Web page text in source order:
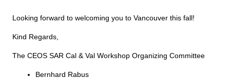
Looking forward to welcoming you to Vancouver this fall!
Kind Regards,
The CEOS SAR Cal & Val Workshop Organizing Committee
Bernhard Rabus